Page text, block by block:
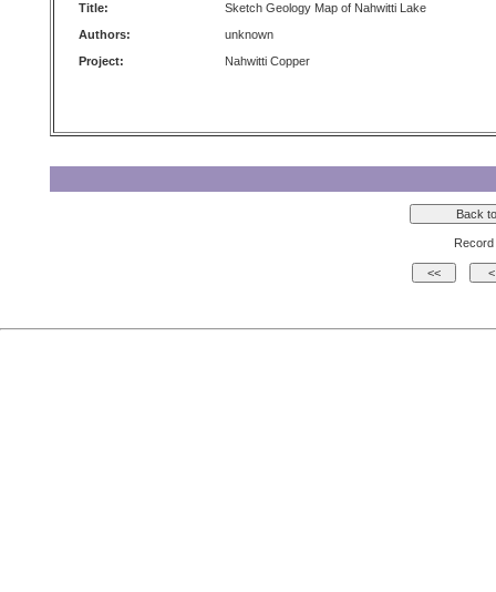
Title:
Sketch Geology Map of Nahwitti Lake
Authors:
unknown
Project:
Nahwitti Copper